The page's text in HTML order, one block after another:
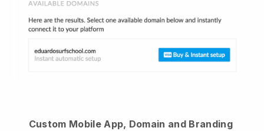
Custom Mobile App, Domain and Branding